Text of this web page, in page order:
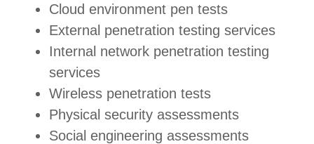
Cloud environment pen tests
External penetration testing services
Internal network penetration testing
services
Wireless penetration tests
Physical security assessments
Social engineering assessments